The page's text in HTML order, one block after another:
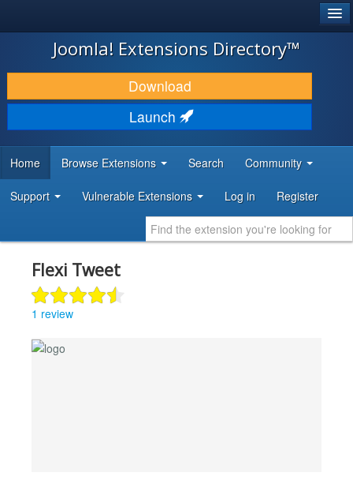
JOOMLA!
DOWNLOAD & EXTEND
DISCOVER & LEARN
DEVELOPER RESOURCES
Joomla! Extensions Directory™
Download
Launch
Home Browse Extensions Search Community
Support Vulnerable Extensions Log in Register
Flexi Tweet
1 review